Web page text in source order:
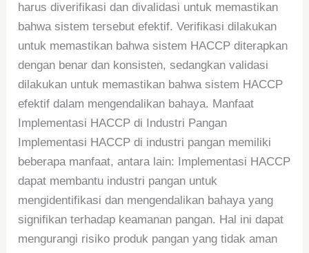
harus diverifikasi dan divalidasi untuk memastikan
bahwa sistem tersebut efektif. Verifikasi dilakukan
untuk memastikan bahwa sistem HACCP diterapkan
dengan benar dan konsisten, sedangkan validasi
dilakukan untuk memastikan bahwa sistem HACCP
efektif dalam mengendalikan bahaya. Manfaat
Implementasi HACCP di Industri Pangan
Implementasi HACCP di industri pangan memiliki
beberapa manfaat, antara lain: Implementasi HACCP
dapat membantu industri pangan untuk
mengidentifikasi dan mengendalikan bahaya yang
signifikan terhadap keamanan pangan. Hal ini dapat
mengurangi risiko produk pangan yang tidak aman